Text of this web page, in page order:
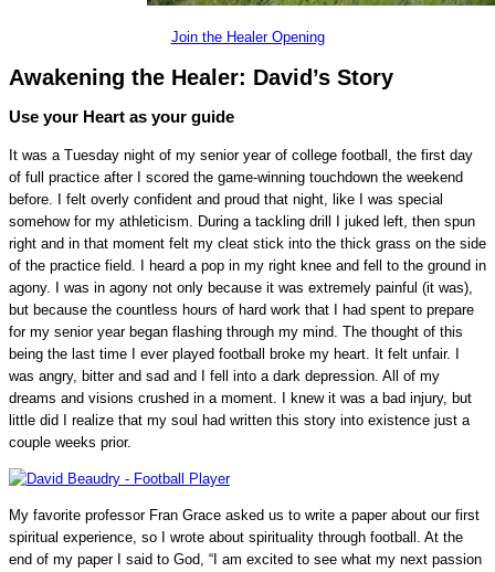
Join the Healer Opening
Awakening the Healer: David’s Story
Use your Heart as your guide
It was a Tuesday night of my senior year of college football, the first day
of full practice after I scored the game-winning touchdown the weekend
before. I felt overly confident and proud that night, like I was special
somehow for my athleticism. During a tackling drill I juked left, then spun
right and in that moment felt my cleat stick into the thick grass on the side
of the practice field. I heard a pop in my right knee and fell to the ground in
agony. I was in agony not only because it was extremely painful (it was),
but because the countless hours of hard work that I had spent to prepare
for my senior year began flashing through my mind. The thought of this
being the last time I ever played football broke my heart. It felt unfair. I
was angry, bitter and sad and I fell into a dark depression. All of my
dreams and visions crushed in a moment. I knew it was a bad injury, but
little did I realize that my soul had written this story into existence just a
couple weeks prior.
My favorite professor Fran Grace asked us to write a paper about our first
spiritual experience, so I wrote about spirituality through football. At the
end of my paper I said to God, “I am excited to see what my next passion